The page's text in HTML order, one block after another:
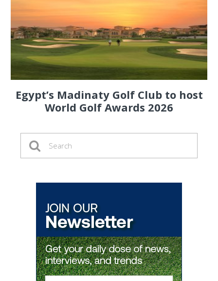
Egypt’s Madinaty Golf Club to host
World Golf Awards 2026